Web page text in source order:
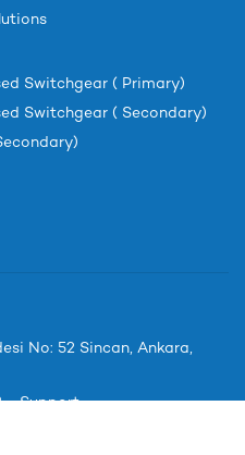
Switchgear ( Primary)
Switchgear ( Secondary)
No: 52 Sincan, Ankara,
- Support